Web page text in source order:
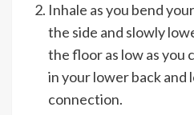
Inhale as you bend
the side and slowly
the floor as low as you
in your lower back and
connection.